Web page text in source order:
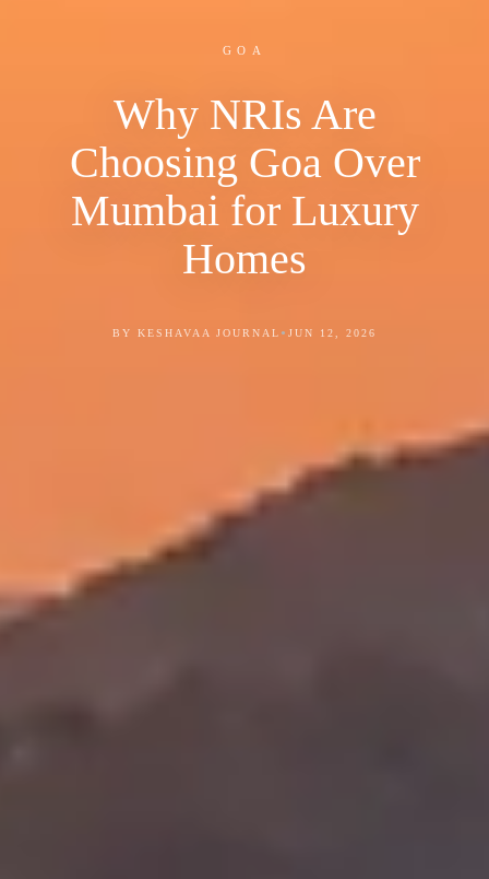
GOA
Why NRIs Are
Choosing Goa Over
Mumbai for Luxury
Homes
BY KESHAVAA JOURNAL • JUN 12, 2026